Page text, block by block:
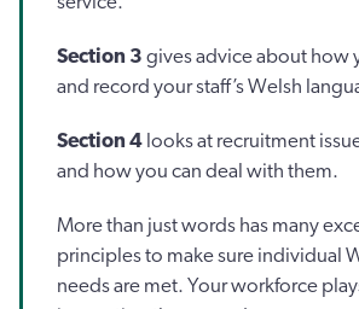
Section 3 gives advice about how
and record your staff’s Welsh
Section 4 looks at recruitment
and how you can deal with them.
More than just words has many
principles to make sure individual
needs are met. Your workforce